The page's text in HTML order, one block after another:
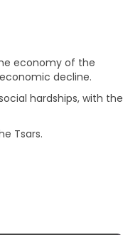
economy of the
decline.
hardships, with the
Tsars.